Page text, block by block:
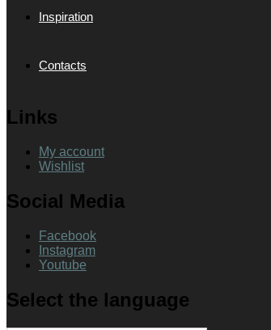
Inspiration
Contacts
Links
My account
Wishlist
Social Media
Facebook
Instagram
Youtube
Select the language